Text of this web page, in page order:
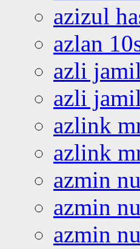
azizul
azlan
azli
azli
azlink
azlink
azmin
azmin
azmin